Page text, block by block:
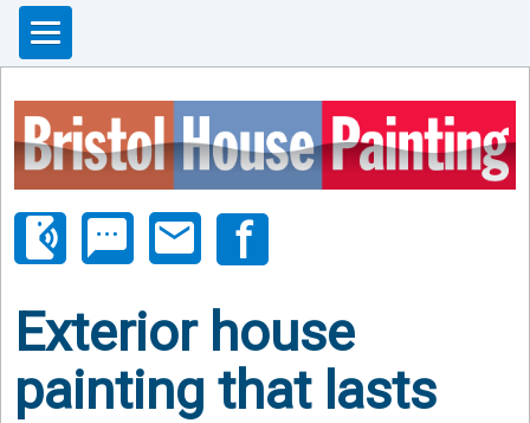
phonelink_ring sms email
Exterior house
painting that lasts